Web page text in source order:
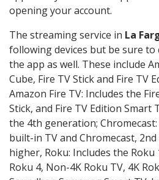
opening your account.
The streaming service in La
following devices but be sure to
the app as well. These include
Cube, Fire TV Stick and Fire TV
Amazon Fire TV: Includes the
Stick, and Fire TV Edition Smart
the 4th generation;
built-in TV and Chromecast,
higher, Roku: Includes the Roku
Roku 4, Non-4K Roku TV, 4K